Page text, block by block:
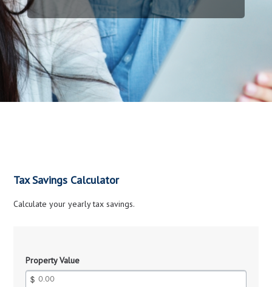
Tax Savings Calculator
Calculate your yearly tax savings.
Property Value